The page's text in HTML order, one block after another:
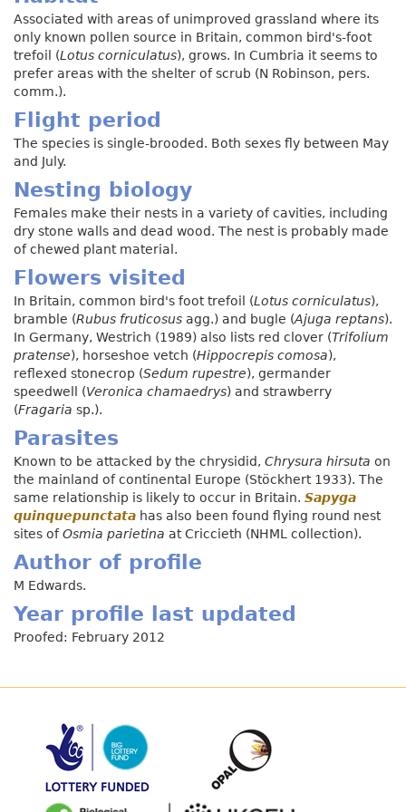
Associated with areas of unimproved grassland where its
only known pollen source in Britain, common bird's-foot
trefoil (Lotus corniculatus), grows. In Cumbria it seems to
prefer areas with the shelter of scrub (N Robinson, pers.
comm.).
Flight period
The species is single-brooded. Both sexes fly between May
and July.
Nesting biology
Females make their nests in a variety of cavities, including
dry stone walls and dead wood. The nest is probably made
of chewed plant material.
Flowers visited
In Britain, common bird's foot trefoil (Lotus corniculatus),
bramble (Rubus fruticosus agg.) and bugle (Ajuga reptans).
In Germany, Westrich (1989) also lists red clover (Trifolium
pratense), horseshoe vetch (Hippocrepis comosa),
reflexed stonecrop (Sedum rupestre), germander
speedwell (Veronica chamaedrys) and strawberry
(Fragaria sp.).
Parasites
Known to be attacked by the chrysidid, Chrysura hirsuta on
the mainland of continental Europe (Stöckhert 1933). The
same relationship is likely to occur in Britain. Sapyga
quinquepunctata has also been found flying round nest
sites ofOsmia parietina at Criccieth (NHML collection).
Author of profile
M Edwards.
Year profile last updated
Proofed: February 2012